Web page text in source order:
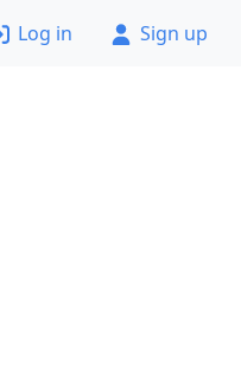
Log in Sign up